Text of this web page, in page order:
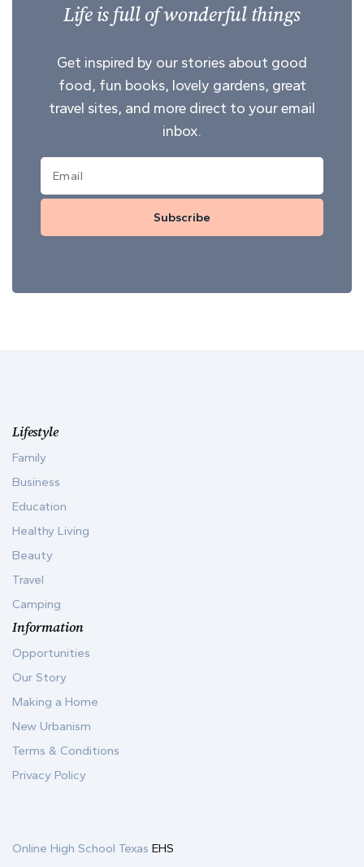
Life is full of wonderful things
Get inspired by our stories about good
food, fun books, lovely gardens, great
travel sites, and more direct to your email
inbox.
Subscribe
Lifestyle
Family
Business
Education
Healthy Living
Beauty
Travel
Camping
Information
Opportunities
Our Story
Making a Home
New Urbanism
Terms & Conditions
Privacy Policy
Online High School Texas EHS